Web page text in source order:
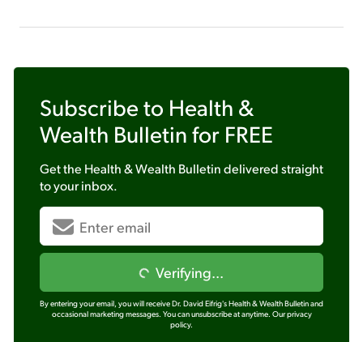
Subscribe to Health &
Wealth Bulletin for FREE
Get the Health & Wealth Bulletindelivered straight
to your inbox.
Verifying...
By entering your email, you will receive Dr. David Eifrig's Health & Wealth Bulletin and
occasional marketing messages. You can unsubscribe at anytime. Our privacy
policy.